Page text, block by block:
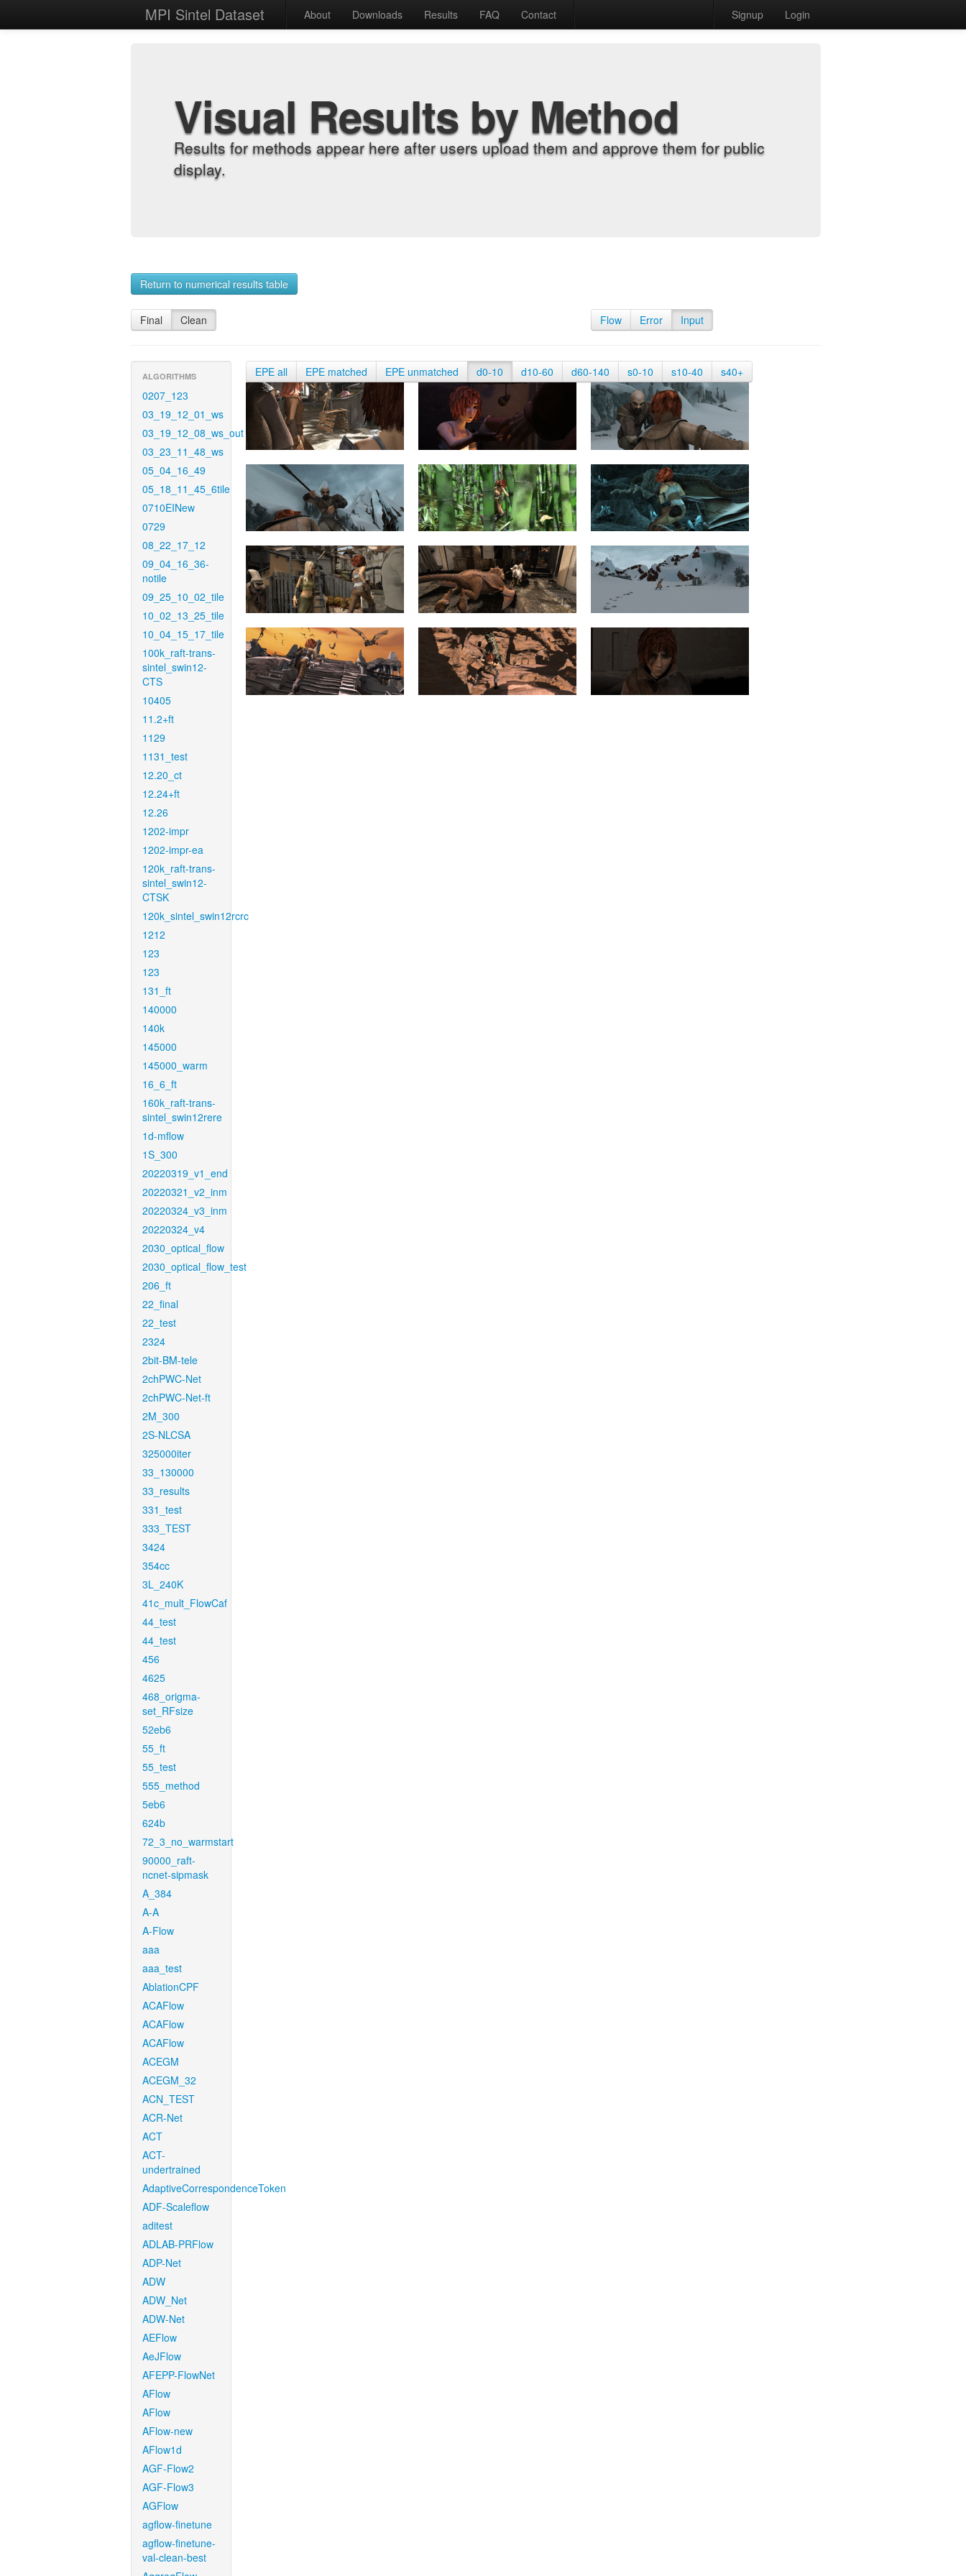
MPI Sintel Dataset About Downloads Results FAQ Contact Signup Login
Visual Results by Method
Results for methods appear here after users upload them and approve them for public
display.
Return to numerical results table
Final Clean Flow Error Input
ALGORITHMS
0207_123
03_19_12_01_ws
03_19_12_08_ws_out
03_23_11_48_ws
05_04_16_49
05_18_11_45_6tile
0710EINew
0729
08_22_17_12
09_04_16_36-
notile
09_25_10_02_tile
10_02_13_25_tile
10_04_15_17_tile
100k_raft-trans-
sintel_swin12-
CTS
10405
11.2+ft
1129
1131_test
12.20_ct
12.24+ft
12.26
1202-impr
1202-impr-ea
120k_raft-trans-
sintel_swin12-
CTSK
120k_sintel_swin12rcrc
1212
123
123
131_ft
140000
140k
145000
145000_warm
16_6_ft
160k_raft-trans-
sintel_swin12rere
1d-mflow
1S_300
20220319_v1_end
20220321_v2_inm
20220324_v3_inm
20220324_v4
2030_optical_flow
2030_optical_flow_test
206_ft
22_final
22_test
2324
2bit-BM-tele
2chPWC-Net
2chPWC-Net-ft
2M_300
2S-NLCSA
325000iter
33_130000
33_results
331_test
333_TEST
3424
354cc
3L_240K
41c_mult_FlowCaf
44_test
44_test
456
4625
468_origma-
set_RFsize
52eb6
55_ft
55_test
555_method
5eb6
624b
72_3_no_warmstart
90000_raft-
ncnet-sipmask
A_384
A-A
A-Flow
aaa
aaa_test
AblationCPF
ACAFlow
ACAFlow
ACAFlow
ACEGM
ACEGM_32
ACN_TEST
ACR-Net
ACT
ACT-
undertrained
AdaptiveCorrespondenceToken
ADF-Scaleflow
aditest
ADLAB-PRFlow
ADP-Net
ADW
ADW_Net
ADW-Net
AEFlow
AeJFlow
AFEPP-FlowNet
AFlow
AFlow
AFlow-new
AFlow1d
AGF-Flow2
AGF-Flow3
AGFlow
agflow-finetune
agflow-finetune-
val-clean-best
EPE all EPE matched EPE unmatched d0-10 d10-60 d60-140 s0-10 s10-40 s40+